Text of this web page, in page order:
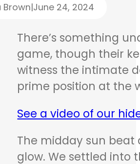
Brown|June 24, 2024
There’s something
game, though their
witness the intimate
prime position at the
See a video of our
The midday sun beat
glow. We settled into